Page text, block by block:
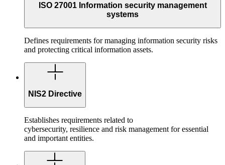
ISO 27001 Information security management
systems
Defines requirements for managing information security risks
and protecting critical information assets.
NIS2 Directive
Establishes requirements related to
cybersecurity, resilience and risk management for essential
and important entities.